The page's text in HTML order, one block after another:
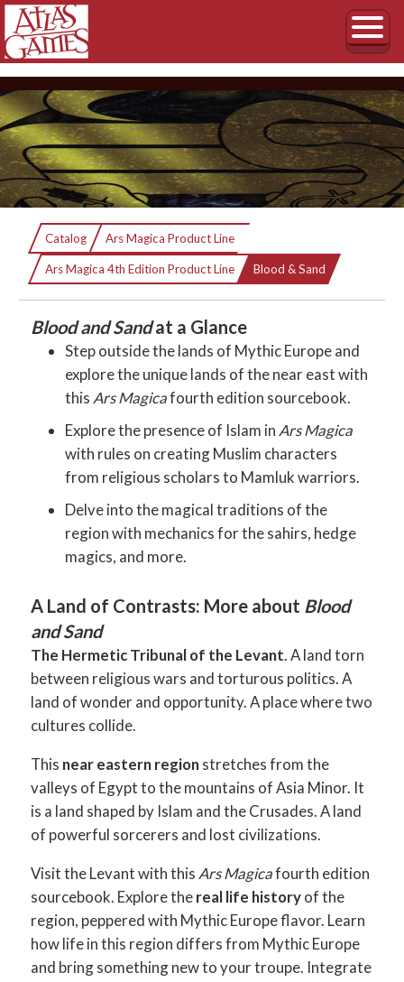
Blood & Sand
An Ars Magica Sourcebook of the Near East
Catalog Ars Magica Product Line
Ars Magica 4th Edition Product Line Current:
Blood & Sand
Blood and Sandat a Glance
Step outside the lands of Mythic Europe and
explore the unique lands of the near east with
thisArs Magicafourth edition sourcebook.
Explore the presence of Islam inArs Magica
with rules on creating Muslim characters
from religious scholars to Mamluk warriors.
Delve into the magical traditions of the
region with mechanics for the sahirs, hedge
magics, and more.
A Land of Contrasts: More about Blood
and Sand
The Hermetic Tribunal of the Levant. A land torn
between religious wars and torturous politics. A
land of wonder and opportunity. A place where two
cultures collide.
This near eastern regionstretches from the
valleys of Egypt to the mountains of Asia Minor. It
is a land shaped by Islam and the Crusades. A land
of powerful sorcerers and lost civilizations.
Visit the Levant with this Ars Magicafourth edition
sourcebook. Explore thereal life historyof the
region, peppered with Mythic Europe flavor. Learn
how life in this region differs from Mythic Europe
and bring something new to your troupe. Integrate